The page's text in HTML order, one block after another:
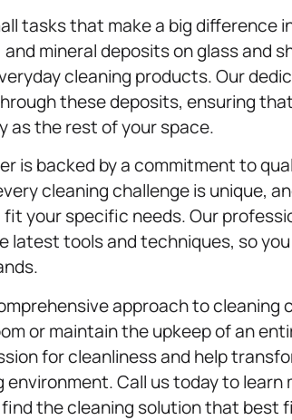
tasks that make a big difference
mineral deposits on glass and
cleaning products. Our
these deposits, ensuring
as the rest of your space.
is backed by a commitment to
cleaning challenge is unique,
your specific needs. Our
latest tools and techniques, so
approach to cleaning
or maintain the upkeep of an
for cleanliness and help
environment. Call us today to learn
the cleaning solution that best